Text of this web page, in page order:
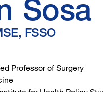
Sosa
FSSO
Professor of Surgery